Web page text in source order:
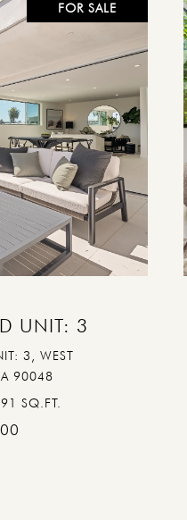
FOR SALE
UNIT: 3
3, WEST
90048
SQ.FT.